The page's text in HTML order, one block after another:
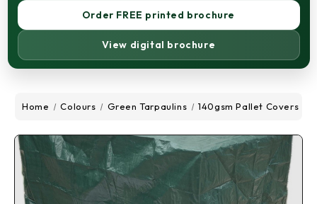
Order FREE printed brochure
View digital brochure
Home Colours Green Tarpaulins 140gsm Pallet Covers